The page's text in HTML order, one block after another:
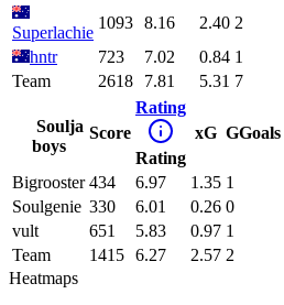
Superlachie
1093 8.16 2.40 2
hntr
723 7.02 0.84 1
Team
2618 7.81 5.31 7
Soulja
boys
Score
Rating
Rating
xG GGoals
Bigrooster 434 6.97 1.35 1
Soulgenie 330 6.01 0.26 0
vult
651 5.83 0.97 1
Team
1415 6.27 2.57 2
Heatmaps